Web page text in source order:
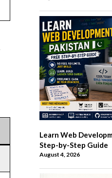
Learn Web
Step-by-Step Guide
August 4, 2026